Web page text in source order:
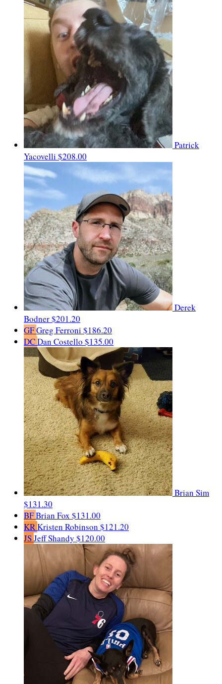
Patrick
Yacovelli $208.00
Derek
Bodner$201.20
GFGreg Ferroni $186.20
DCDan Costello $135.00
Brian Sim
$131.30
BFBrian Fox $131.00
KRKristen Robinson $121.20
JSJeff Shandy $120.00